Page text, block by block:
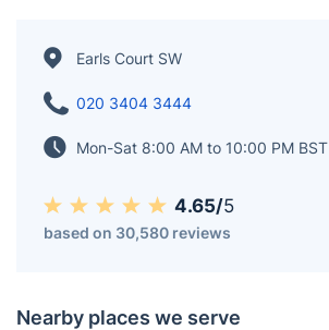
Earls Court SW
020 3404 3444
Mon-Sat 8:00 AM to 10:00 PM BST
4.65/5
based on 30,580 reviews
Nearby places we serve